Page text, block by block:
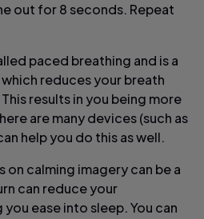
out for 8 seconds. Repeat
paced breathing and is a
reduces your breath
results in you being more
are many devices (such as
help you do this as well.
on calming imagery can be a
can reduce your
you ease into sleep. You can